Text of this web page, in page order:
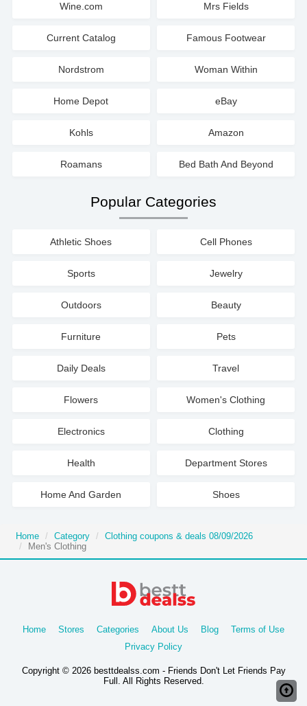
Wine.com Mrs Fields
Current Catalog Famous Footwear
Nordstrom Woman Within
Home Depot eBay
Kohls Amazon
Roamans Bed Bath And Beyond
Popular Categories
Athletic Shoes Cell Phones
Sports Jewelry
Outdoors Beauty
Furniture Pets
Daily Deals Travel
Flowers Women's Clothing
Electronics Clothing
Health Department Stores
Home And Garden Shoes
Home Category
Clothing coupons & deals 08/09/2026
Men's Clothing
Home Stores Categories About Us Blog
Terms of Use
Privacy Policy
Copyright © 2026 besttdealss.com - Friends Don't Let Friends Pay
Full. All Rights Reserved.